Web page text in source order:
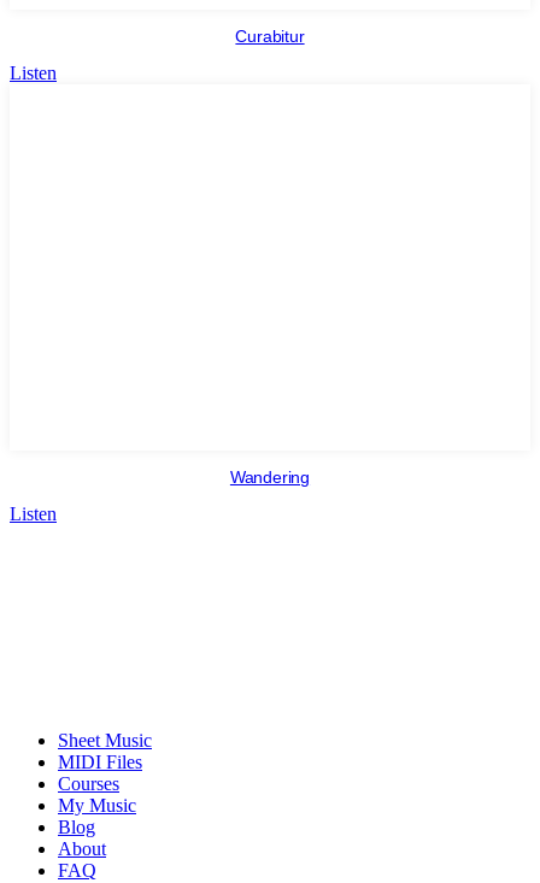
Curabitur
Listen
Wandering
Listen
Sheet Music
MIDI Files
Courses
My Music
Blog
About
FAQ